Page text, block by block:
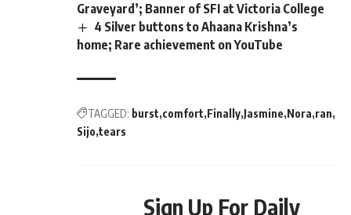
Graveyard’; Banner of SFI at Victoria College
4 Silver buttons to Ahaana Krishna’s
home; Rare achievement on YouTube
TAGGED: burst comfort Finally Jasmine Nora ran
Sijo tears
Sign Up For Daily